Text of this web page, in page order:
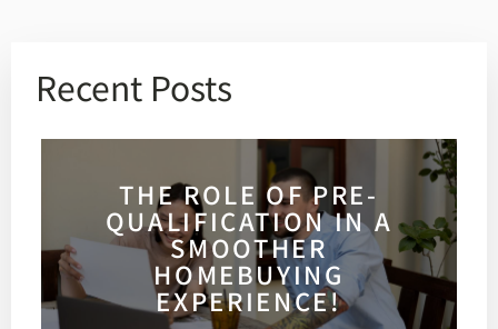
Recent Posts
THE ROLE OF PRE-
QUALIFICATION IN A
SMOOTHER
HOMEBUYING
EXPERIENCE!